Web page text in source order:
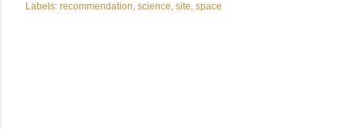
Labels: recommendation science site space